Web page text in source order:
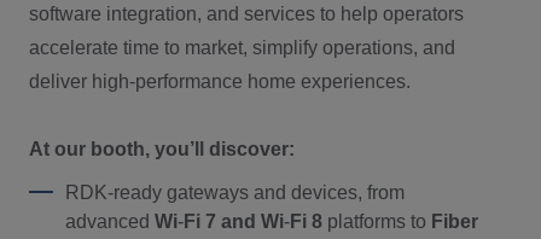
software integration, and services to help operators
accelerate time to market, simplify operations, and
deliver high‑performance home experiences.
At our booth, you’ll discover:
RDK‑ready gateways and devices, from
advanced Wi‑Fi 7 and Wi‑Fi 8 platforms to Fiber